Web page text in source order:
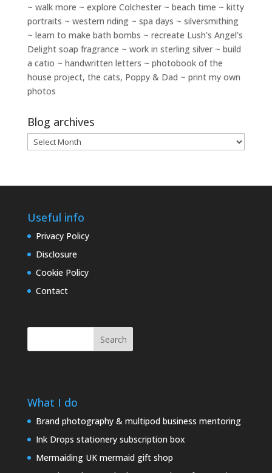
~ walk more ~ explore Colchester ~ beach time ~ kitty
portraits ~ western riding ~ spa days ~ silversmithing
~ learn to make bath bombs ~ recreate Lush's Angel's
Delight soap fragrance ~ work in sterling silver ~ build
a catio ~ handwritten letters ~ photobook of the
house project, the cats, Poppy & Dad ~ print my own
photos
Blog archives
Blog
archives
Useful info
Privacy Policy
Disclosure
Cookie Policy
Contact
Search
What I do
Brand photography & multipod business mentoring
Ink Drops stationery subscription box
Mermaiding UK mermaid gift shop